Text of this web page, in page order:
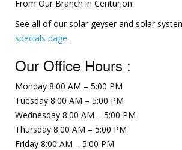
From Our Branch in Centurion.
See all of our solar geyser and solar
specials page.
Our Office Hours :
Monday 8:00 AM – 5:00 PM
Tuesday 8:00 AM – 5:00 PM
Wednesday 8:00 AM – 5:00 PM
Thursday 8:00 AM – 5:00 PM
Friday 8:00 AM – 5:00 PM